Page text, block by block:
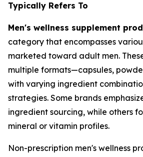
Typically Refers To
Men's wellness supplement
category that encompasses
marketed toward adult men.
multiple formats—capsules,
with varying ingredient
strategies. Some brands
ingredient sourcing, while others
mineral or vitamin profiles.
Non-prescription men's wellness